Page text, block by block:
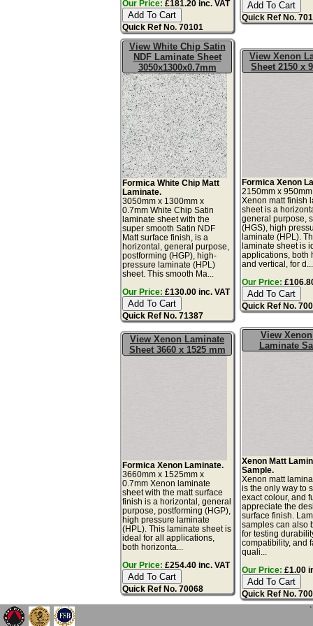
Our Price: £181.20 inc. VAT
Quick Ref No. 70101
Quick Ref No.
View White Chip Satin
NDF Laminate Sheet
3050x1300x0.7mm
Formica White Chip Matt
Laminate.
3050mm x 1300mm x
0.7mm White Chip Satin
laminate sheet with the
super smooth Satin NDF
Matt surface finish, is a
horizontal, general purpose,
postforming (HGP), high-
pressure laminate (HPL)
sheet. This smooth Ma...
Our Price: £130.00 inc. VAT
Quick Ref No. 71387
View Xenon
Sheet 2150 x
Formica Xenon
2150mm x
Xenon matt finish
sheet is a
general purpose,
(HGS), high
laminate (HPL).
laminate sheet is
applications, both
and vertical, for d...
Our Price:
Quick Ref No.
View Xenon Laminate
Sheet 3660 x 1525 mm
Formica Xenon Laminate.
3660mm x 1525mm x
0.7mm Xenon laminate
sheet with the matt surface
finish is a horizontal, general
purpose, postforming (HGP),
high pressure laminate
(HPL). This laminate sheet is
ideal for all applications,
both horizonta...
Our Price: £254.40 inc. VAT
Quick Ref No. 70068
View
Laminate
Xenon Matt
Sample.
Xenon matt
is the only way to
exact colour, and
appreciate the
surface finish.
samples can also
for testing
compatibility, and
quali...
Our Price: £1.00
Quick Ref No.
`